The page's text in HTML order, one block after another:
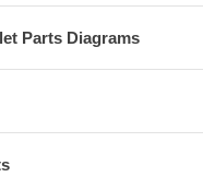
Parts Diagrams